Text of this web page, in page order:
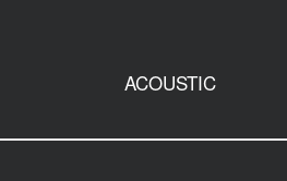
ACOUSTIC